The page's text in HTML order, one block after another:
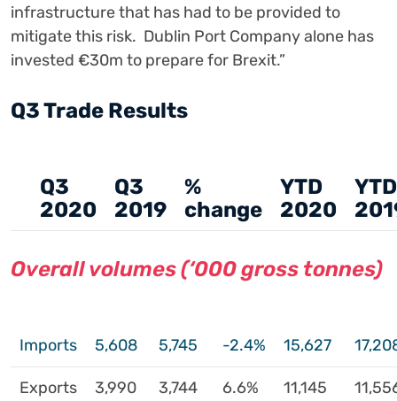
infrastructure that has had to be provided to
mitigate this risk. Dublin Port Company alone has
invested €30m to prepare for Brexit.”
Q3 Trade Results
Q3
2020
Q3
2019
%
change
YTD
2020
YTD
Overall volumes (‘000 gross tonnes)
Imports 5,608 5,745 -2.4% 15,627
Exports 3,990 3,744 6.6% 11,145